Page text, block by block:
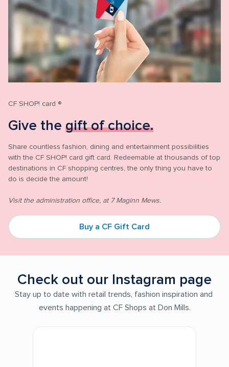
CF SHOP! card ®
Give the gift of choice.
Share countless fashion, dining and entertainment possibilities
with the CF SHOP! card gift card. Redeemable at thousands of top
destinations in CF shopping centres, the only thing you have to
do is decide the amount!
Visit the administration office, at 7 Maginn Mews.
Buy a CF Gift Card
Check out our Instagram page
Stay up to date with retail trends, fashion inspiration and
events happening at CF Shops at Don Mills.